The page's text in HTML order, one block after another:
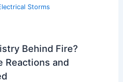
Storms
Behind Fire?
Reactions and